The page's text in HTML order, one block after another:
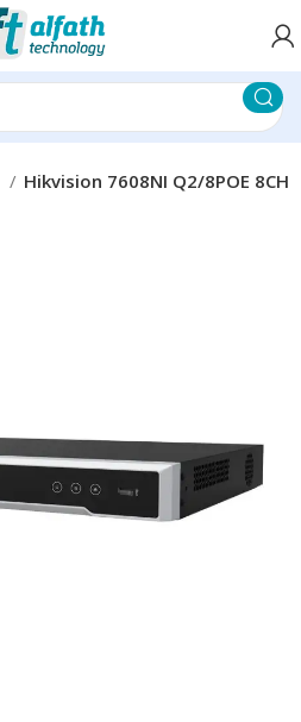
Hikvision 7608NI Q2/8POE 8CH